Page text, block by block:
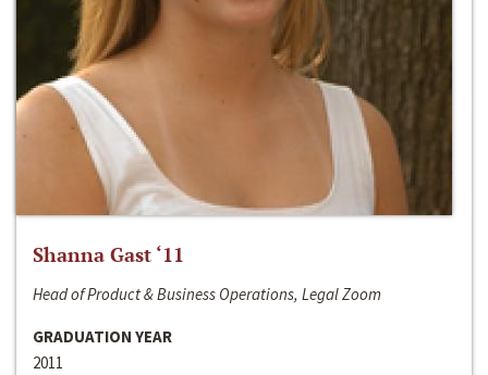
Shanna Gast ‘11
Head of Product & Business Operations, Legal Zoom
GRADUATION YEAR
2011